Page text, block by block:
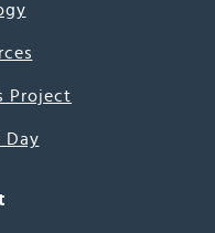
Project
Day